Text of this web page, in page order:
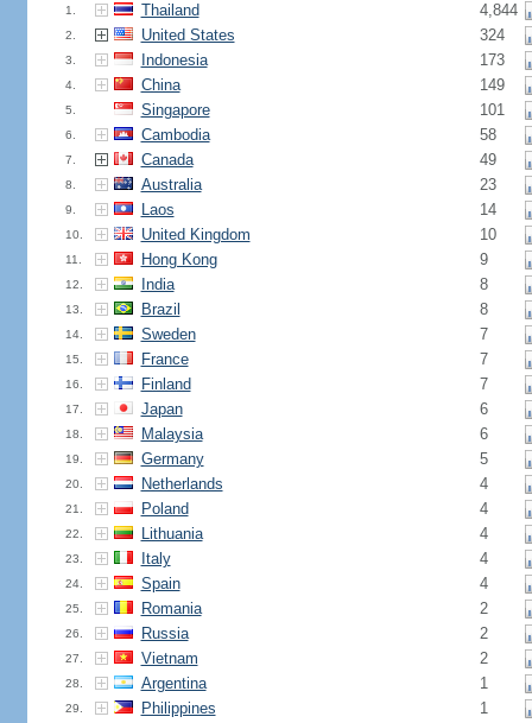
1. Thailand 4,844
2. United States 324
3. Indonesia 173
4. China 149
5. Singapore 101
6. Cambodia 58
7. Canada 49
8. Australia 23
9. Laos 14
10. United Kingdom 10
11. Hong Kong 9
12. India 8
13. Brazil 8
14. Sweden 7
15. France 7
16. Finland 7
17. Japan 6
18. Malaysia 6
19. Germany 5
20. Netherlands 4
21. Poland 4
22. Lithuania 4
23. Italy 4
24. Spain 4
25. Romania 2
26. Russia 2
27. Vietnam 2
28. Argentina 1
29. Philippines 1